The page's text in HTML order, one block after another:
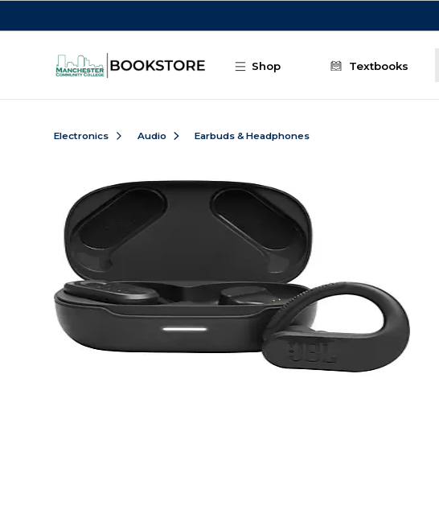
Shop Textbooks
Electronics Audio Earbuds & Headphones